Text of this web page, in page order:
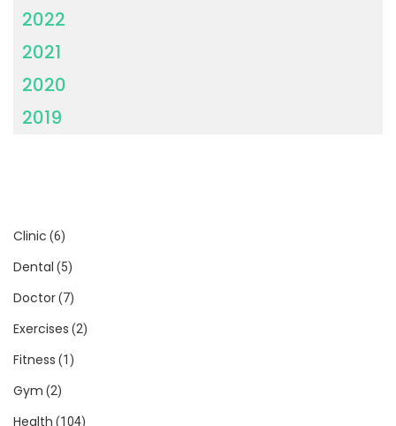
2022
2021
2020
2019
Clinic (6)
Dental (5)
Doctor(7)
Exercises (2)
Fitness (1)
Gym (2)
Health (104)